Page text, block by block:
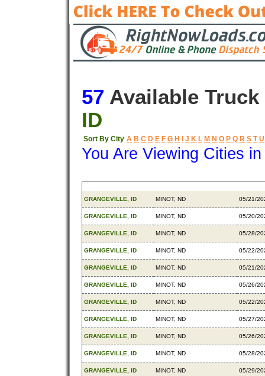
57 Available
ID
Sort By City A B C D E F G H J K L M N O P Q R S T U
You Are Viewing Cities
GRANGEVILLE, ID MINOT, ND 05/21/
GRANGEVILLE, ID MINOT, ND 05/20/
GRANGEVILLE, ID MINOT, ND 05/28/
GRANGEVILLE, ID MINOT, ND 05/22/
GRANGEVILLE, ID MINOT, ND 05/21/
GRANGEVILLE, ID MINOT, ND 05/26/
GRANGEVILLE, ID MINOT, ND 05/22/
GRANGEVILLE, ID MINOT, ND 05/27/
GRANGEVILLE, ID MINOT, ND 05/26/
GRANGEVILLE, ID MINOT, ND 05/28/
GRANGEVILLE, ID MINOT, ND 05/29/